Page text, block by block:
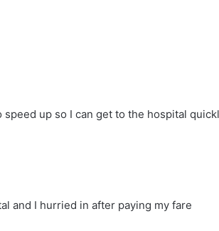
up so I can get to the hospital
and I hurried in after paying my fare